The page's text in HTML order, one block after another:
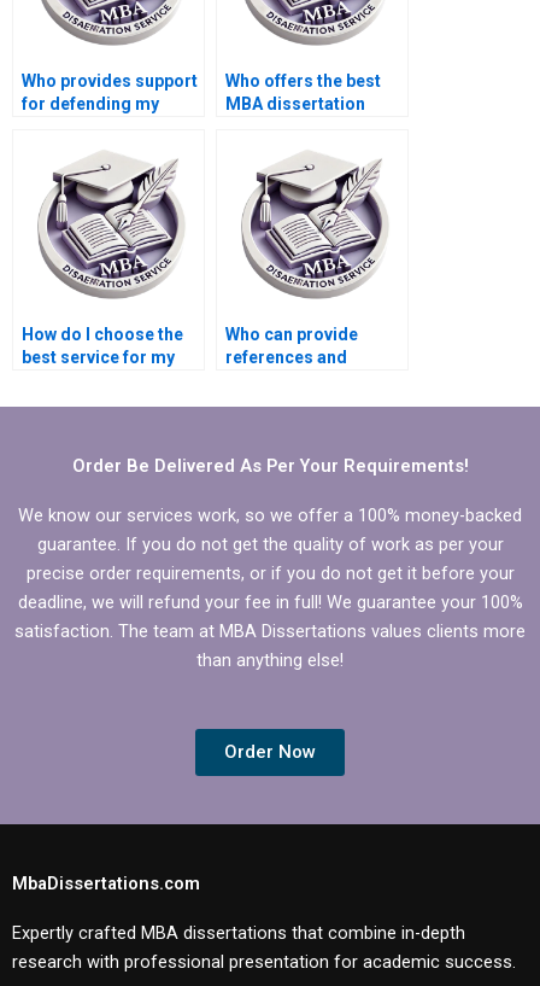
Who provides support
for defending my
dissertation orally?
Who offers the best
MBA dissertation
How do I choose the
best service for my
Organizational
Who can provide
references and
Organizational
Order Be Delivered As Per Your Requirements!
We know our services work, so we offer a 100% money-backed
guarantee. If you do not get the quality of work as per your
precise order requirements, or if you do not get it before your
deadline, we will refund your fee in full! We guarantee your 100%
satisfaction. The team at MBA Dissertations values clients more
than anything else!
Order Now
MbaDissertations.com
Expertly crafted MBA dissertations that combine in-depth
research with professional presentation for academic success.